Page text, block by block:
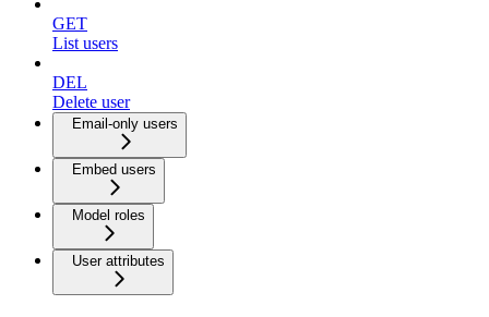
GET
List users
DEL
Delete user
Email-only users
Embed users
Model roles
User attributes